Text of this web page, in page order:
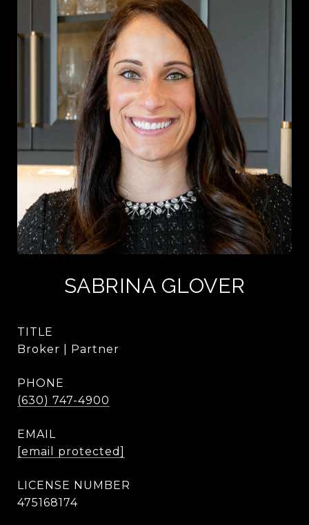
SABRINA GLOVER
TITLE
Broker | Partner
PHONE
(630) 747-4900
EMAIL
[email protected]
475168174